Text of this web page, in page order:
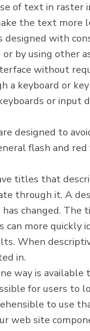
of text in raster
the text more
designed with
or by using other
without
a keyboard or
or input
designed to
flash and
titles that
through it. A
changed.
more
When
in.
way is
for users to
to use
web site